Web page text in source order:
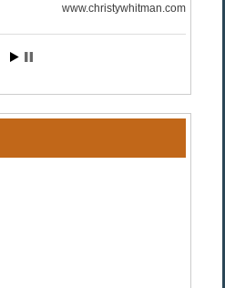
www.christywhitman.com